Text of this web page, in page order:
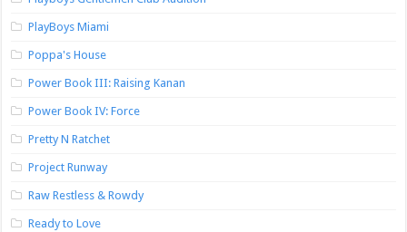
PlayBoys Miami
Poppa's House
Power Book III: Raising Kanan
Power Book IV: Force
Pretty N Ratchet
Project Runway
Raw Restless & Rowdy
Ready to Love